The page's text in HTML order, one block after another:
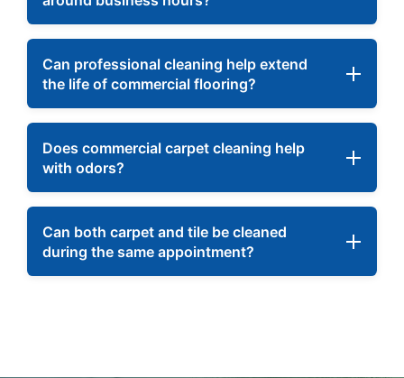
Can professional cleaning help extend
the life of commercial flooring?
Does commercial carpet cleaning help
with odors?
Can both carpet and tile be cleaned
during the same appointment?